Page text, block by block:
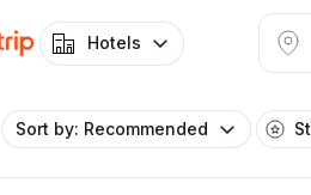
Hotels
Sort by: Recommended